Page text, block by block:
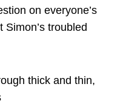
on everyone’s
troubled
thick and thin,